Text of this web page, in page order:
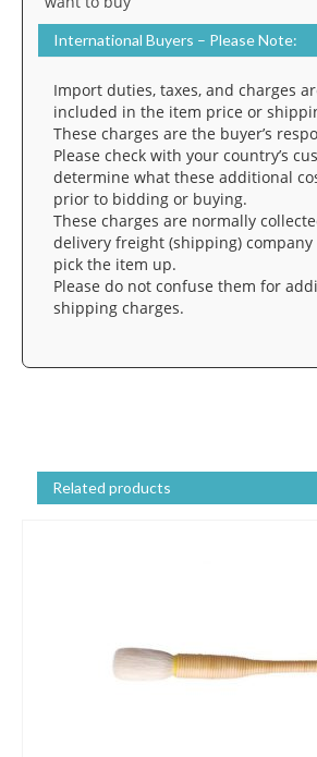
International Buyers – Please Note:
Import duties, taxes, and charges
included in the item price or
These charges are the buyer’s
Please check with your country’s
determine what these additional
prior to bidding or buying.
These charges are normally
delivery freight (shipping) company
pick the item up.
Please do not confuse them for
shipping charges.
Related products